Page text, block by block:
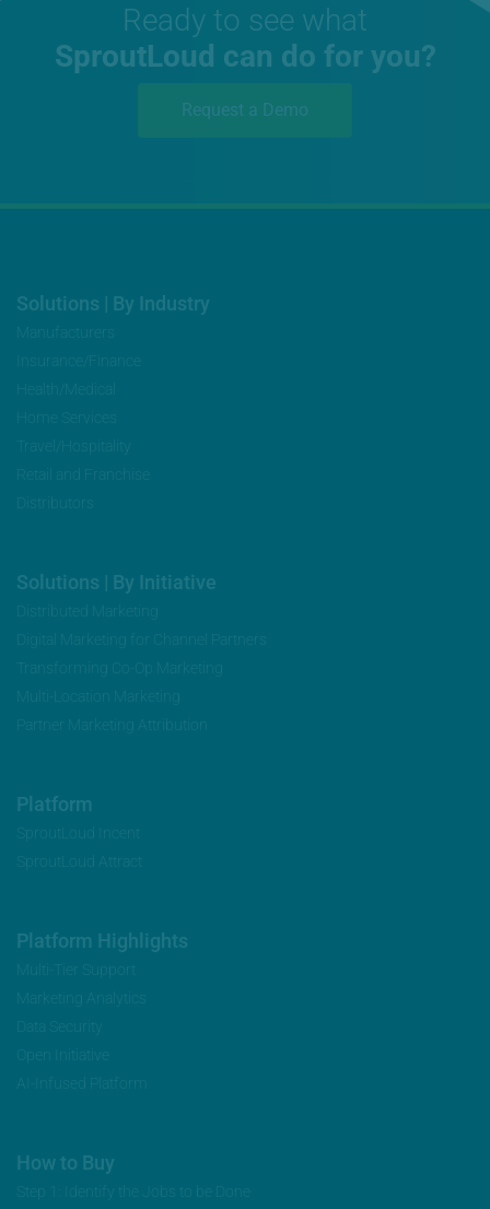
Ready to see what
SproutLoud can do for you?
Request a Demo
Solutions | By Industry
Manufacturers
Insurance/Finance
Health/Medical
Home Services
Travel/Hospitality
Retail and Franchise
Distributors
Solutions | By Initiative
Distributed Marketing
Digital Marketing for Channel Partners
Transforming Co-Op Marketing
Multi-Location Marketing
Partner Marketing Attribution
Platform
SproutLoud Incent
SproutLoud Attract
Platform Highlights
Multi-Tier Support
Marketing Analytics
Data Security
Open Initiative
AI-Infused Platform
How to Buy
Step 1: Identify the Jobs to be Done